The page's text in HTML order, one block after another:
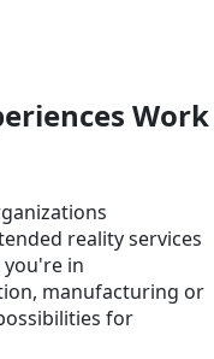
Work
reality services
in
manufacturing or
for